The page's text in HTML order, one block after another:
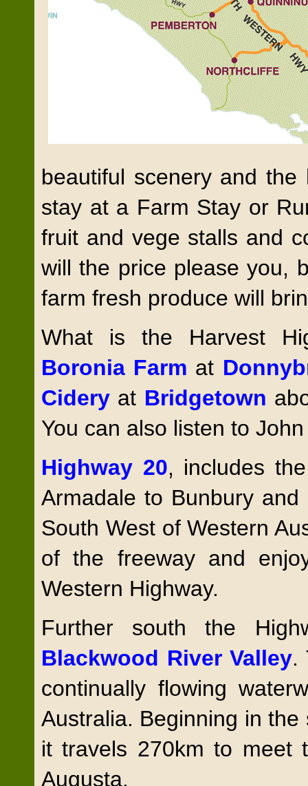
beautiful scenery and
stay at a Farm Stay or
fruit and vege stalls and
will the price please you,
farm fresh produce will
What is the Harvest
Boronia Farm at
Cidery at Bridgetown
You can also listen to
Highway 20, includes
Armadale to Bunbury
South West of Western
of the freeway and
Western Highway.
Further south the
Blackwood River Valley.
continually flowing
Australia. Beginning in
it travels 270km to meet
Augusta.